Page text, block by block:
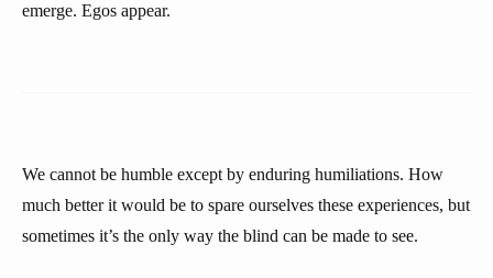
emerge. Egos appear.
We cannot be humble except by enduring humiliations. How
much better it would be to spare ourselves these experiences, but
sometimes it’s the only way the blind can be made to see.